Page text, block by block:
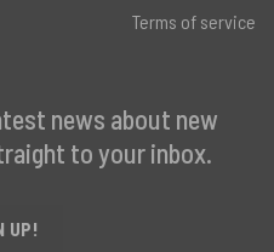
Terms of service
news about new
to your inbox.
UP!